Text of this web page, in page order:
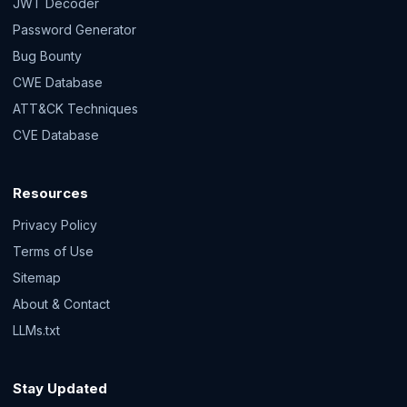
Password Generator
Bug Bounty
CWE Database
ATT&CK Techniques
CVE Database
Resources
Privacy Policy
Terms of Use
Sitemap
About & Contact
LLMs.txt
Stay Updated